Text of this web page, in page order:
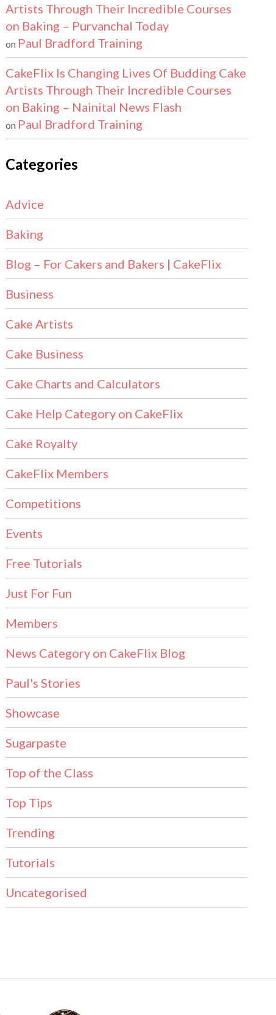
Artists Through Their Incredible Courses
on Baking – Purvanchal Today
on Paul Bradford Training
CakeFlix Is Changing Lives Of Budding Cake
Artists Through Their Incredible Courses
on Baking – Nainital News Flash
on Paul Bradford Training
Categories
Advice
Baking
Blog – For Cakers and Bakers | CakeFlix
Business
Cake Artists
Cake Business
Cake Charts and Calculators
Cake Help Category on CakeFlix
Cake Royalty
CakeFlix Members
Competitions
Events
Free Tutorials
Just For Fun
Members
News Category on CakeFlix Blog
Paul's Stories
Showcase
Sugarpaste
Top of the Class
Top Tips
Trending
Tutorials
Uncategorised